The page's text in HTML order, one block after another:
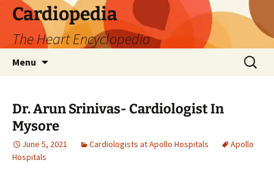
Skip
content
Cardiopedia
The Heart Encyclopedia
Menu
Search
for:
Dr. Arun Srinivas- Cardiologist In
Mysore
June 5, 2021 Cardiologists at Apollo Hospitals
Apollo
Hospitals